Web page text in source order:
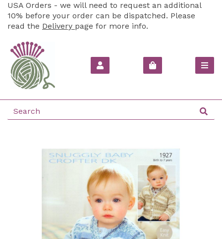
USA Orders - we will need to request an additional
10% before your order can be dispatched. Please
read the Delivery page for more info.